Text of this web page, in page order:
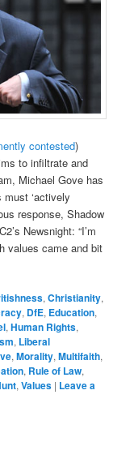
contested)
to infiltrate and
Michael Gove has
‘actively
response, Shadow
Newsnight: “I’m
values came and bit
,Christianity,
, DfE, Education,
,Human Rights,
, Liberal
,Morality,Multifaith,
, Rule of Law,
,Values | Leave a